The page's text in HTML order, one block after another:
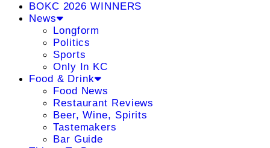
BOKC 2026 WINNERS
News
Longform
Politics
Sports
Only In KC
Food & Drink
Food News
Restaurant Reviews
Beer, Wine, Spirits
Tastemakers
Bar Guide